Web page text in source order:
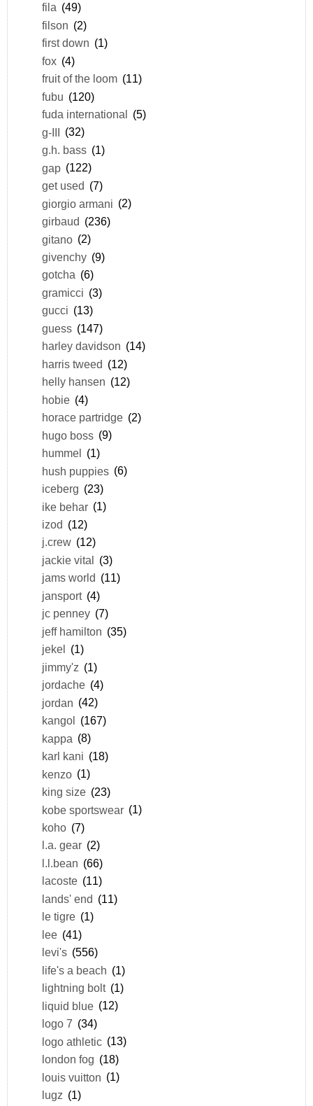
fila (49)
filson (2)
first down (1)
fox (4)
fruit of the loom (11)
fubu (120)
fuda international (5)
g-III (32)
g.h. bass (1)
gap (122)
get used (7)
giorgio armani (2)
girbaud (236)
gitano (2)
givenchy (9)
gotcha (6)
gramicci (3)
gucci (13)
guess (147)
harley davidson (14)
harris tweed (12)
helly hansen (12)
hobie (4)
horace partridge (2)
hugo boss (9)
hummel (1)
hush puppies (6)
iceberg (23)
ike behar (1)
izod (12)
j.crew (12)
jackie vital (3)
jams world (11)
jansport (4)
jc penney (7)
jeff hamilton (35)
jekel (1)
jimmy'z (1)
jordache (4)
jordan (42)
kangol (167)
kappa (8)
karl kani (18)
kenzo (1)
king size (23)
kobe sportswear (1)
koho (7)
l.a. gear (2)
l.l.bean (66)
lacoste (11)
lands' end (11)
le tigre (1)
lee (41)
levi's (556)
life's a beach (1)
lightning bolt (1)
liquid blue (12)
logo 7 (34)
logo athletic (13)
london fog (18)
louis vuitton (1)
lugz (1)